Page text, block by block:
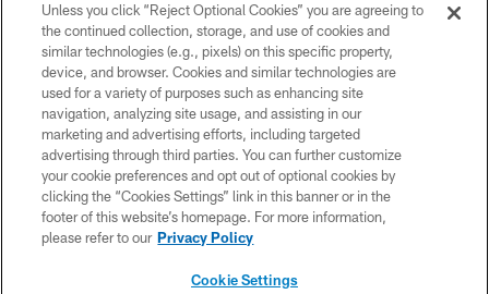
© Atlanta Falcons Football Club - 2026
PRIVACY POLICY
EMPLOYMENT
FAQ
MEDIA
ACCESSIBILITY
Unless you click “Reject Optional Cookies” you are agreeing to
the continued collection, storage, and use of cookies and
similar technologies (e.g., pixels) on this specific property,
device, and browser. Cookies and similar technologies are
used for a variety of purposes such as enhancing site
navigation, analyzing site usage, and assisting in our
marketing and advertising efforts, including targeted
advertising through third parties. You can further customize
your cookie preferences and opt out of optional cookies by
clicking the “Cookies Settings” link in this banner or in the
footer of this website’s homepage. For more information,
please refer to our Privacy Policy
Cookie Settings